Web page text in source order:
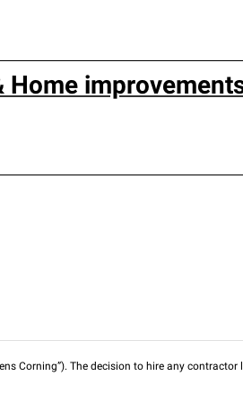
Home
Corning”). The decision to hire any contractor